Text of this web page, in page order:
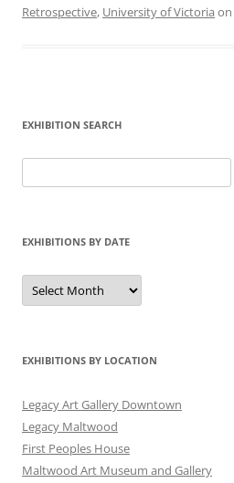
Retrospective, University of Victoria on
EXHIBITION SEARCH
for:
EXHIBITIONS BY DATE
Exhibitions
by
Date
EXHIBITIONS BY LOCATION
Legacy Art Gallery Downtown
Legacy Maltwood
First Peoples House
Maltwood Art Museum and Gallery